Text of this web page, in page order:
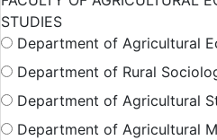
STUDIES
Department of Agricultural
Department of Rural
Department of Agricultural
Department of Agricultural